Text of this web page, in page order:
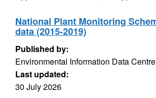
National Plant Monitoring
data (2015-2019)
Published by:
Environmental Information Data Centre
Last updated:
30 July 2026